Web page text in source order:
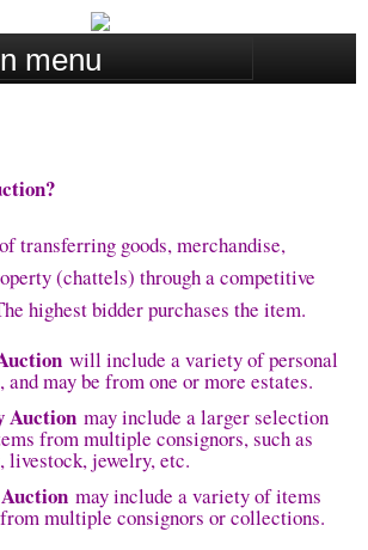
main
transferring goods, merchandise,
(chattels) through a competitive
highest bidder purchases the item.
will include a variety of personal
and may be from one or more estates.
Auction may include a larger selection
from multiple consignors, such as
livestock, jewelry, etc.
may include a variety of items
multiple consignors or collections.